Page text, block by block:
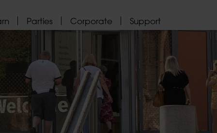
Parties Corporate Support